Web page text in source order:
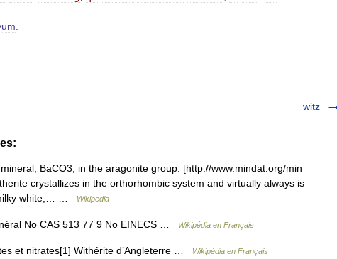
witz
BaCO3, in the aragonite group. [http://www.mindat.org/min
crystallizes in the orthorhombic system and virtually always is
white,… …
Wikipedia
No CAS 513 77 9 No EINECS … Wikipédia en Français
et nitrates[1] Withérite d’Angleterre … Wikipédia en Français